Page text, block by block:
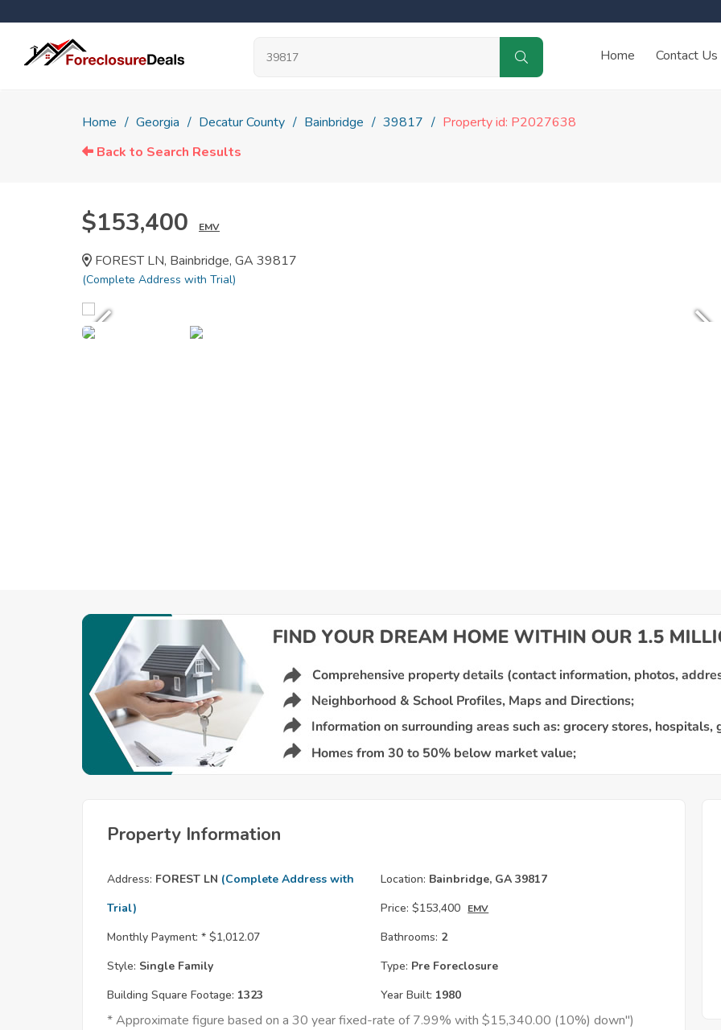
Home Contact Us
Home Georgia Decatur County Bainbridge 39817
Property id: P2027638
Back to Search Results
$153,400 EMV
FOREST LN, Bainbridge, GA 39817
(Complete Address with Trial)
Property Information
Address: FOREST LN (Complete Address with
Trial)
Location: Bainbridge, GA 39817
Price: $153,400 EMV
Monthly Payment: * $1,012.07 Bathrooms: 2
Style: Single Family Type: Pre Foreclosure
Building Square Footage: 1323 Year Built: 1980
* Approximate figure based on a 30 year fixed-rate of 7.99% with $15,340.00 (10%) down")